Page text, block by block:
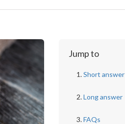
Jump to
Short answer
Long answer
FAQs